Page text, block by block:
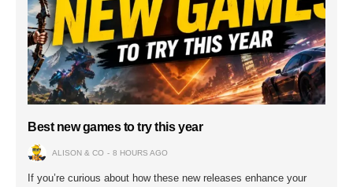
Best new games to try this year
ALISON & CO 8 HOURS AGO
If you’re curious about how these new releases enhance your